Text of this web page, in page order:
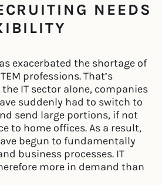
NEEDS
exacerbated the shortage of
professions. That’s
IT sector alone, companies
suddenly had to switch to
send large portions, if not
to home offices. As a result,
begun to fundamentally
business processes. IT
more in demand than